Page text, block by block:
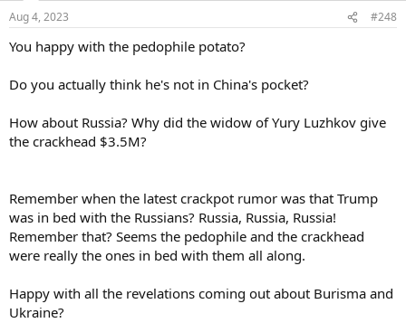
Aug 4, 2023 #248
You happy with the pedophile potato?
Do you actually think he's not in China's pocket?
How about Russia? Why did the widow of Yury Luzhkov give
the crackhead $3.5M?
Remember when the latest crackpot rumor was that Trump
was in bed with the Russians? Russia, Russia, Russia!
Remember that? Seems the pedophile and the crackhead
were really the ones in bed with them all along.
Happy with all the revelations coming out about Burisma and
Ukraine?